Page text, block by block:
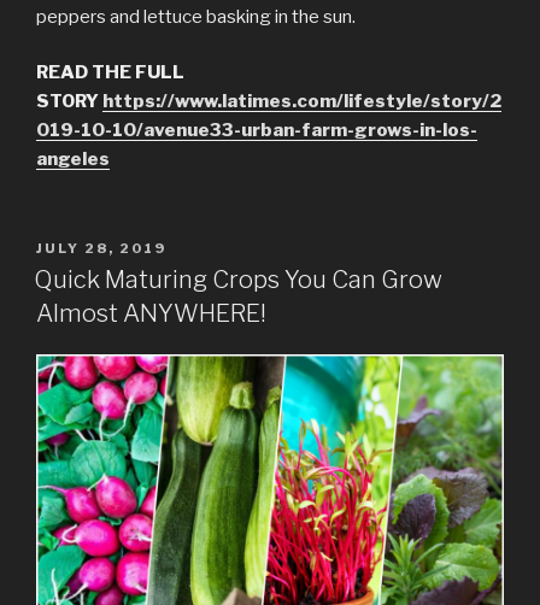
peppers and lettuce basking in the sun.
READ THE FULL
STORY https://www.latimes.com/lifestyle/story/2
019-10-10/avenue33-urban-farm-grows-in-los-
angeles
POSTED
ON
JULY 28, 2019
Quick Maturing Crops You Can Grow
Almost ANYWHERE!